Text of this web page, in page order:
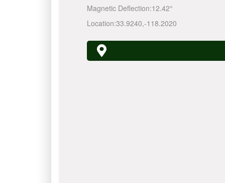
Magnetic Deflection:12.42°
Location:33.9240,-118.2020